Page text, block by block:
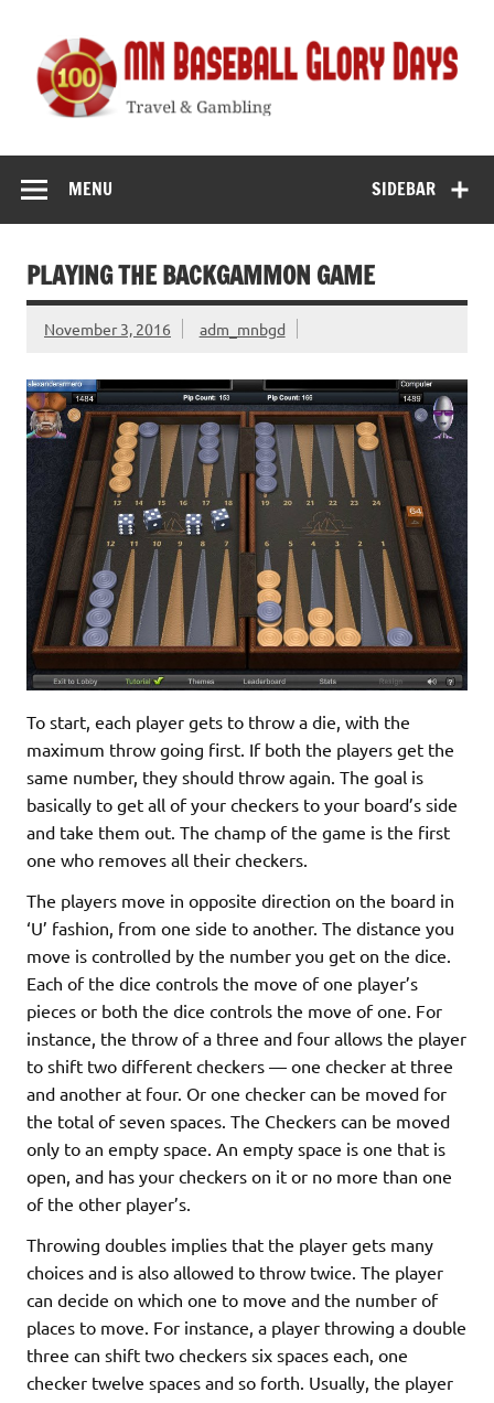
content
Glory Days
SIDEBAR
MENU
PLAYING THE BACKGAMMON GAME
November 3, 2016 adm_mnbgd
To start, each player gets to throw a die, with the
maximum throw going first. If both the players get the
same number, they should throw again. The goal is
basically to get all of your checkers to your board’s side
and take them out. The champ of the game is the first
one who removes all their checkers.
The players move in opposite direction on the board in
‘U’ fashion, from one side to another. The distance you
move is controlled by the number you get on the dice.
Each of the dice controls the move of one player’s
pieces or both the dice controls the move of one. For
instance, the throw of a three and four allows the player
to shift two different checkers — one checker at three
and another at four. Or one checker can be moved for
the total of seven spaces. The Checkers can be moved
only to an empty space. An empty space is one that is
open, and has your checkers on it or no more than one
of the other player’s.
Throwing doubles implies that the player gets many
choices and is also allowed to throw twice. The player
can decide on which one to move and the number of
places to move. For instance, a player throwing a double
three can shift two checkers six spaces each, one
checker twelve spaces and so forth. Usually, the player